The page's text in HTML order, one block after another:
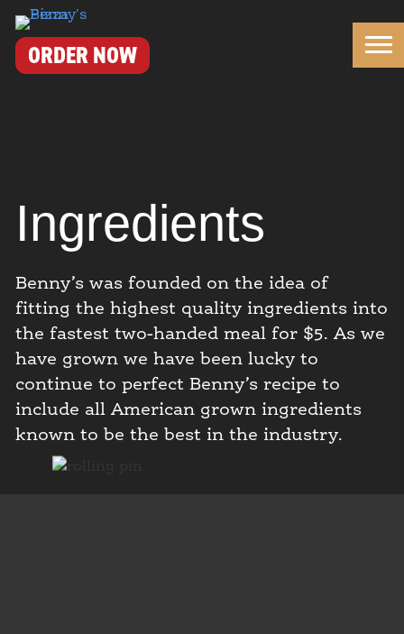
Benny's Pizza
ORDER NOW
Ingredients
Benny’s was founded on the idea of
fitting the highest quality ingredients into
the fastest two-handed meal for $5. As we
have grown we have been lucky to
continue to perfect Benny’s recipe to
include all American grown ingredients
known to be the best in the industry.